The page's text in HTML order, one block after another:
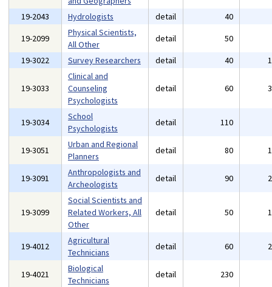
19-2043
Hydrologists detail 40
19-2099
Physical Scientists,
All Other
detail 50
19-3022
Survey Researchers detail 40
19-3033
Clinical and
Counseling
Psychologists
detail 60
19-3034
School
Psychologists
detail 110
19-3051
Urban and Regional
Planners
detail 80
19-3091
Anthropologists and
Archeologists
detail 90
19-3099
Social Scientists and
Related Workers, All
Other
detail 50
19-4012
Agricultural
Technicians
detail 60
19-4021
Biological
Technicians
detail 230